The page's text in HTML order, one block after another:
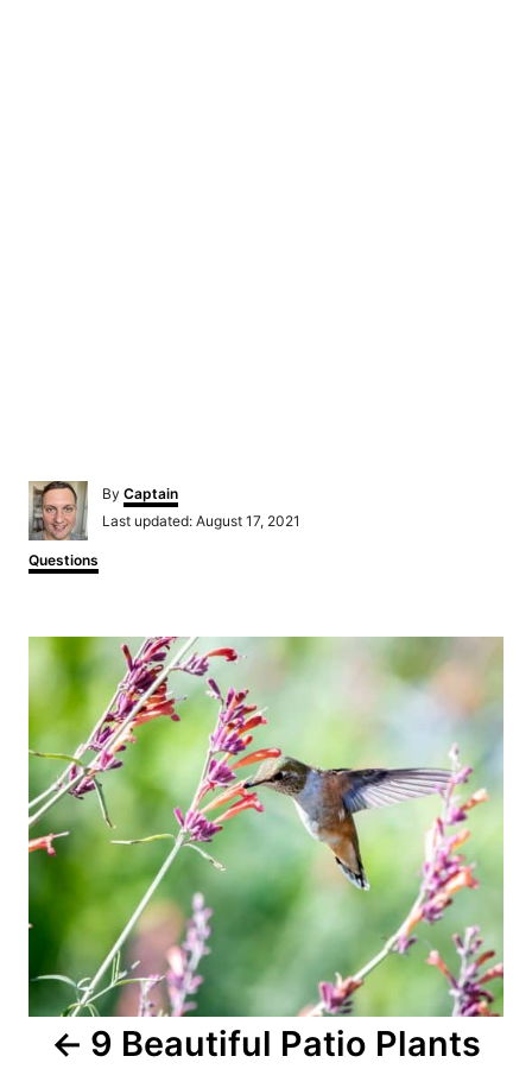
By Author
Captain
Posted
Last updated: August 17, 2021
Categories
Questions
Post
navigation
9 Beautiful Patio Plants